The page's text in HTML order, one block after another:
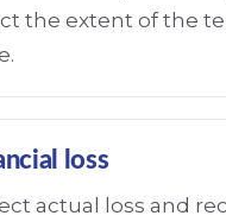
the extent of the
loss
actual loss and